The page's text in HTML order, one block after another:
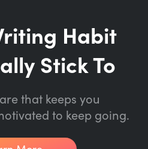
Habit
Stick To
that keeps you
to keep going.